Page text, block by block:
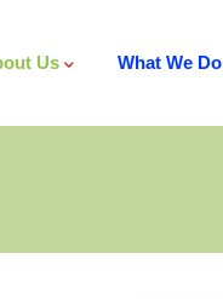
Us What We Do